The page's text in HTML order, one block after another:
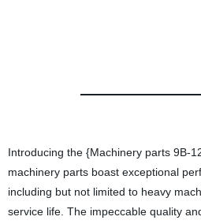
Introducing the {Machinery parts 9B-
machinery parts boast exceptional
including but not limited to heavy
service life. The impeccable quality